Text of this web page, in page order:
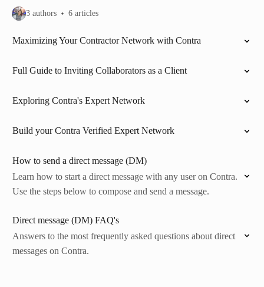
3 authors 6 articles
Maximizing Your Contractor Network with Contra
Full Guide to Inviting Collaborators as a Client
Exploring Contra's Expert Network
Build your Contra Verified Expert Network
How to send a direct message (DM)
Learn how to start a direct message with any user on Contra.
Use the steps below to compose and send a message.
Direct message (DM) FAQ's
Answers to the most frequently asked questions about direct
messages on Contra.